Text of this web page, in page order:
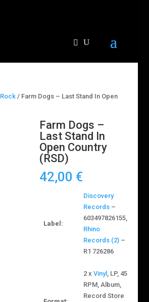
Rock/ Farm Dogs – Last Stand In Open
Farm Dogs –
Last Stand In
Open Country
(RSD)
42,00 €
Label:
Discovery
Records–
603497826155,
Rhino
Records (2)–
R1 726286
2 x Vinyl , LP, 45
RPM, Album,
Record Store